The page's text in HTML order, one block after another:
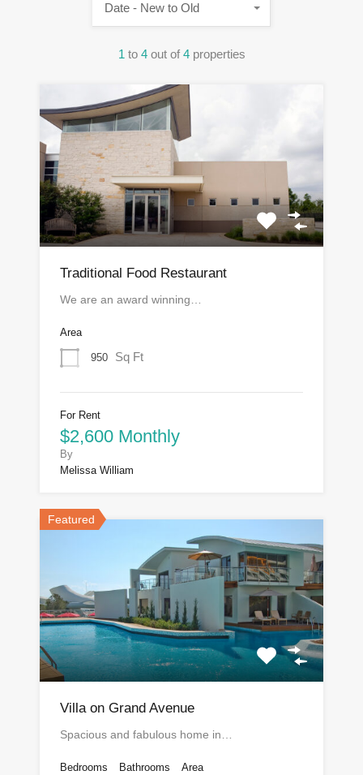
1 to 4 out of 4 properties
Date - New to Old
Traditional Food Restaurant
We are an award winning…
Area
950 Sq Ft
For Rent
$2,600 Monthly
By
Melissa William
Featured
Villa on Grand Avenue
Spacious and fabulous home in…
Bedrooms Bathrooms Area